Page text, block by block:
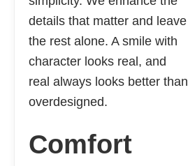
details that matter and leave
the rest alone. A smile with
character looks real, and
real always looks better than
overdesigned.
Comfort